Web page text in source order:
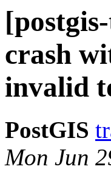
crash
invalid
PostGIS
Mon Jun